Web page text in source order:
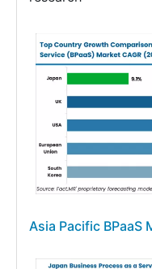
Asia Pacific BPaaS